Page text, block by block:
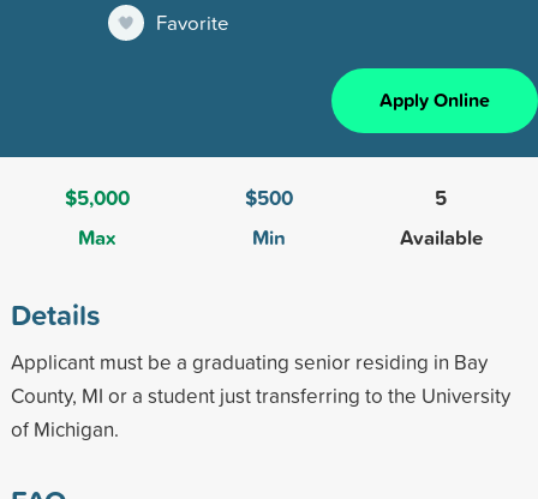
Favorite
Apply Online
$5,000
Max
$500
Min
5
Available
Details
Applicant must be a graduating senior residing in Bay
County, MI or a student just transferring to the University
of Michigan.